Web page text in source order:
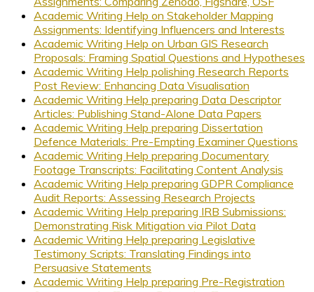
Academic Writing Help on Stakeholder Mapping
Assignments: Identifying Influencers and Interests
Academic Writing Help on Urban GIS Research
Proposals: Framing Spatial Questions and Hypotheses
Academic Writing Help polishing Research Reports
Post Review: Enhancing Data Visualisation
Academic Writing Help preparing Data Descriptor
Articles: Publishing Stand-Alone Data Papers
Academic Writing Help preparing Dissertation
Defence Materials: Pre-Empting Examiner Questions
Academic Writing Help preparing Documentary
Footage Transcripts: Facilitating Content Analysis
Academic Writing Help preparing GDPR Compliance
Audit Reports: Assessing Research Projects
Academic Writing Help preparing IRB Submissions:
Demonstrating Risk Mitigation via Pilot Data
Academic Writing Help preparing Legislative
Testimony Scripts: Translating Findings into
Persuasive Statements
Academic Writing Help preparing Pre-Registration